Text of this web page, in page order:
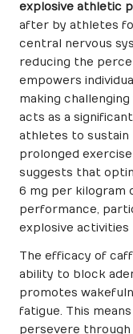
explosive athletic
after by athletes
central nervous
reducing the
empowers
making
acts as a
athletes to sustain
prolonged
suggests that
6 mg per kilogram
performance,
explosive activities
The efficacy of
ability to block
promotes
fatigue. This
persevere